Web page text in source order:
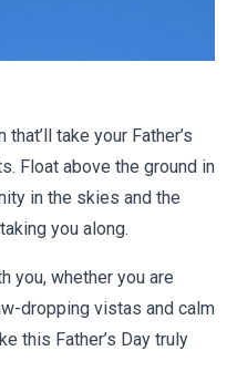
take your Father’s
Float above the ground in
in the skies and the
you along.
you, whether you are
dropping vistas and calm
this Father’s Day truly